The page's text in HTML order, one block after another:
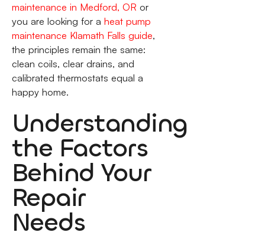
maintenance in Medford, OR or
you are looking for a heat pump
maintenance Klamath Falls guide,
the principles remain the same:
clean coils, clear drains, and
calibrated thermostats equal a
happy home.
Understanding
the Factors
Behind Your
Repair
Needs